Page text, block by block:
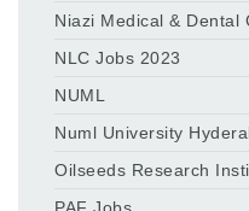
Niazi Medical & Dental
NLC Jobs 2023
NUML
Numl University
Oilseeds Research